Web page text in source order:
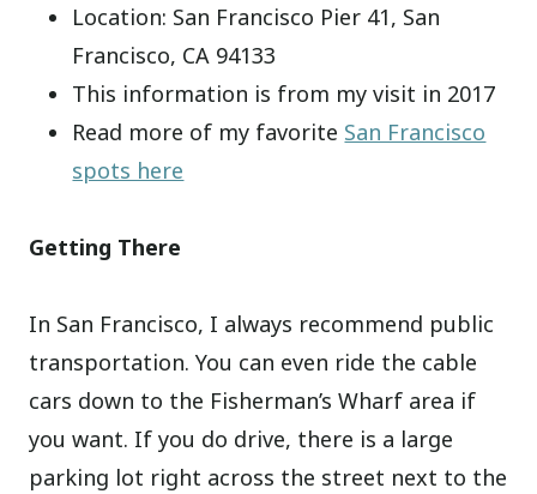
Location: San Francisco Pier 41, San
Francisco, CA 94133
This information is from my visit in 2017
Read more of my favorite San Francisco
spots here
Getting There
In San Francisco, I always recommend public
transportation. You can even ride the cable
cars down to the Fisherman’s Wharf area if
you want. If you do drive, there is a large
parking lot right across the street next to the